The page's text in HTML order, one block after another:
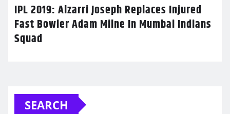
IPL 2019: Alzarri Joseph Replaces Injured
Fast Bowler Adam Milne In Mumbai Indians
Squad
SEARCH